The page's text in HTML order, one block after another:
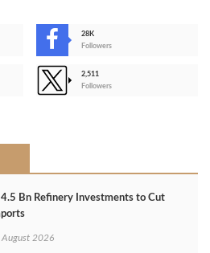
28K
Followers
2,511
Followers
Bn Refinery Investments to Cut
August 2026